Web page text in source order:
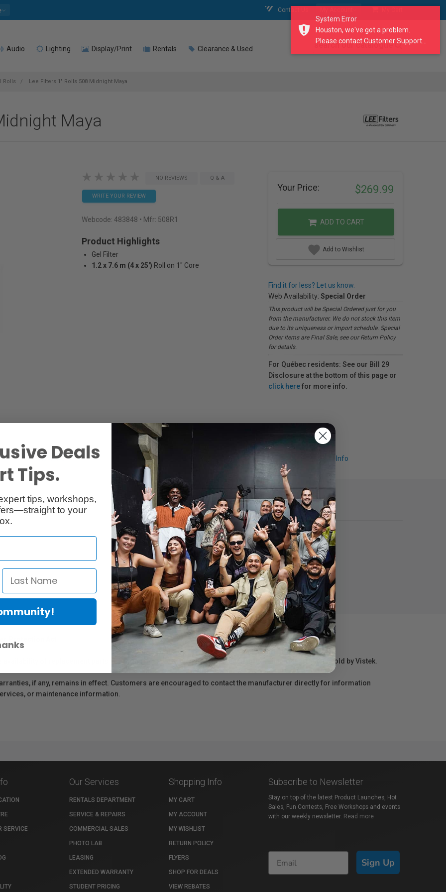
Contact Us
Audio Lighting Display/Print Rentals Clearance & Used search our catalogue
Rolls Lee Filters 1" Rolls 508 Midnight Maya
Maya
NO REVIEWS Q & A
WRITE YOUR REVIEW
Webcode: 483848 • Mfr: 508R1
Product Highlights
Gel Filter
1.2 x 7.6 m (4 x 25') Roll on 1" Core
Your Price: $269.99
ADD TO CART
Add to Wishlist
Find it for less? Let us know.
Web Availability: Special Order
This product will be Special Ordered just for you
from the manufacturer. We do not stock this item
due to its uniqueness or import schedule. Special
Order items are Final Sale, see our Return Policy
for details.
For Québec residents: See our Bill 29
Disclosure at the bottom of this page or
click herefor more info.
Reviews Request Info
Protection Act
availability of replacement parts, repair services, or maintenance or repair information for products sold by Vistek.
if any, remains in effect. Customers are encouraged to contact the manufacturer directly for information
or maintenance information.
SERVICE
Our Services
RENTALS DEPARTMENT
SERVICE & REPAIRS
COMMERCIAL SALES
PHOTO LAB
LEASING
EXTENDED WARRANTY
STUDENT PRICING
Shopping Info
MY CART
MY ACCOUNT
MY WISHLIST
RETURN POLICY
FLYERS
SHOP FOR DEALS
VIEW REBATES
Subscribe to Newsletter
Stay on top of the latest Product Launches, Hot
Sales, Fun Contests, Free Workshops and events
with our weekly newsletter. Read more
Sign Up
System Error
Houston, we've got a problem.
Please contact Customer Support...
Deals
Tips.
tips, workshops,
to your